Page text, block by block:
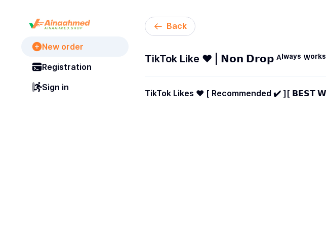
New order
Registration
Sign in
Back
TikTok Like ❤️ | 𝗡𝗼𝗻 𝗗𝗿𝗼𝗽 ᴬˡʷᵃʸˢ ᵂᵒʳᵏˢ
TikTok Likes ❤️ [ Recommended ✔️ ][ 𝗕𝗘𝗦𝗧 𝗪𝗢𝗥𝗞𝗜𝗡𝗚 ] Non Dropped ][ ,